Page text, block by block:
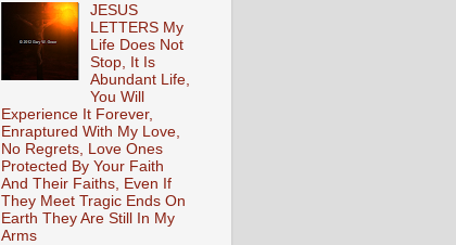
JESUS
LETTERS My
Life Does Not
Stop, It Is
Abundant Life,
You Will
Experience It Forever,
Enraptured With My Love,
No Regrets, Love Ones
Protected By Your Faith
And Their Faiths, Even If
They Meet Tragic Ends On
Earth They Are Still In My
Arms